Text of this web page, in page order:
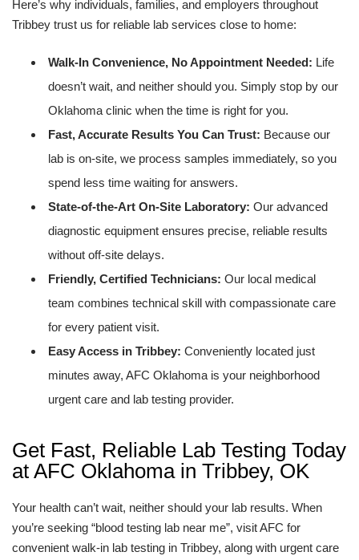
Here’s why individuals, families, and employers throughout
Tribbey trust us for reliable lab services close to home:
Walk-In Convenience, No Appointment Needed: Life
doesn’t wait, and neither should you. Simply stop by our
Oklahoma clinic when the time is right for you.
Fast, Accurate Results You Can Trust: Because our
lab is on-site, we process samples immediately, so you
spend less time waiting for answers.
State-of-the-Art On-Site Laboratory: Our advanced
diagnostic equipment ensures precise, reliable results
without off-site delays.
Friendly, Certified Technicians: Our local medical
team combines technical skill with compassionate care
for every patient visit.
Easy Access in Tribbey: Conveniently located just
minutes away, AFC Oklahoma is your neighborhood
urgent care and lab testing provider.
Get Fast, Reliable Lab Testing Today
at AFC Oklahoma in Tribbey, OK
Your health can’t wait, neither should your lab results. When
you’re seeking “blood testing lab near me”, visit AFC for
convenient walk-in lab testing in Tribbey, along with urgent care